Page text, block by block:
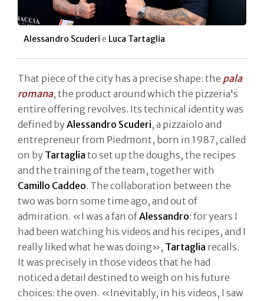
Alessandro Scuderi e Luca Tartaglia
That piece of the city has a precise shape: the pala
romana, the product around which the pizzeria's
entire offering revolves. Its technical identity was
defined byAlessandro Scuderi, a pizzaiolo and
entrepreneur from Piedmont, born in 1987, called
on by Tartaglia to set up the doughs, the recipes
and the training of the team, together with
Camillo Caddeo. The collaboration between the
two was born some time ago, and out of
admiration. «I was a fan ofAlessandro: for years I
had been watching his videos and his recipes, and I
really liked what he was doing», Tartaglia recalls.
It was precisely in those videos that he had
noticed a detail destined to weigh on his future
choices: the oven. «Inevitably, in his videos, I saw